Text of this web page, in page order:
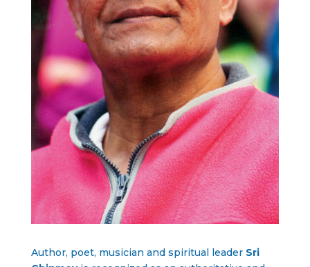
Author, poet, musician and spiritual leader Sri